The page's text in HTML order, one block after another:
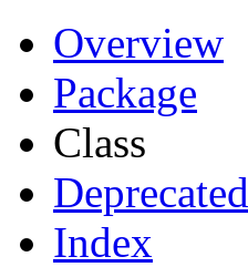
Overview
Package
Class
Deprecated
Index